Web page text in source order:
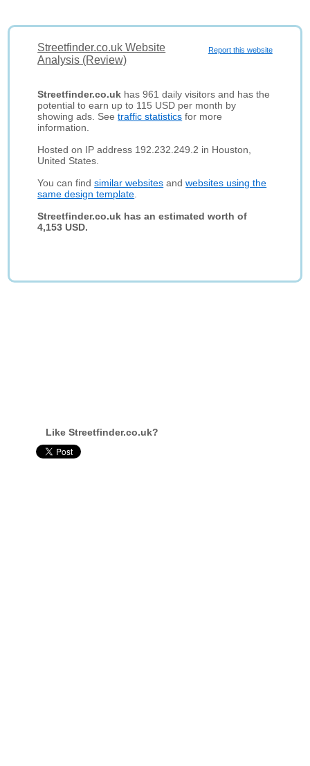
Report this website
Streetfinder.co.uk Website
Analysis (Review)
Streetfinder.co.uk has 961 daily visitors and has the
potential to earn up to 115 USD per month by
showing ads. Seetraffic statistics for more
information.
Hosted on IP address 192.232.249.2 in Houston,
United States.
You can findsimilar websites andwebsites using the
same design template
Streetfinder.co.uk has an estimated worth of
4,153 USD.
Like Streetfinder.co.uk?